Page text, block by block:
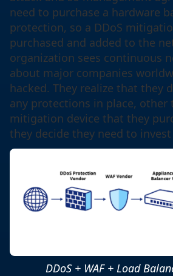
need to purchase a hardware
protection, so a DDoS
purchased and added to the
organization sees continuous
about major companies
hacked. They realize that they
any protections in place, other
mitigation device that they
they decide they need to invest
DDoS + WAF + Load